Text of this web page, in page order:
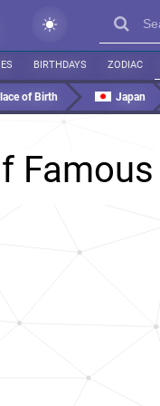
BIRTHDAYS ZODIAC
of Birth Japan